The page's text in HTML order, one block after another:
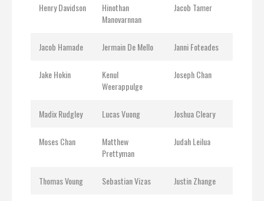
Henry Davidson
Hinothan
Manovarnnan
Jacob Tamer
Jacob Hamade Jermain De Mello Janni Foteades
Jake Hokin
Kenul
Weerappulge
Joseph Chan
Madix Rudgley Lucas Vuong Joshua Cleary
Moses Chan
Matthew
Prettyman
Judah Leilua
Thomas Voung Sebastian Vizas Justin Zhange